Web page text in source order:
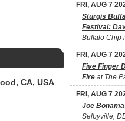
CA, USA
FRI, AUG 7
Sturgis
Festival:
Buffalo Chip
FRI, AUG 7
Five Finger
Fire at The
FRI, AUG 7
Joe
Selbyville,